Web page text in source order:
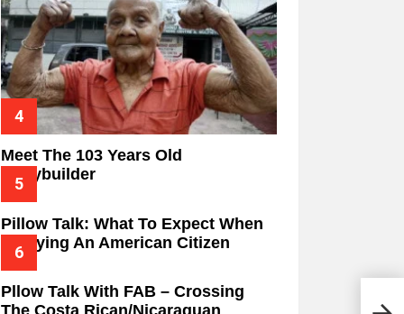
Meet The 103 Years Old
Bodybuilder
Pillow Talk: What To Expect When
Marrying An American Citizen
Pllow Talk With FAB – Crossing